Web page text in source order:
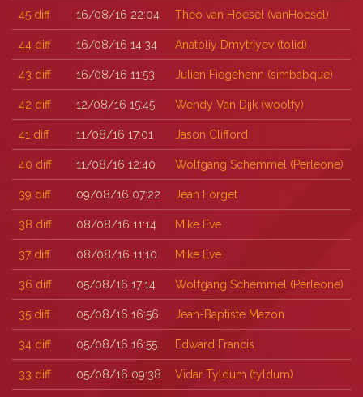
45 diff 16/08/16 22:04 Theo van Hoesel (‎vanHoesel‎)
44 diff 16/08/16 14:34 Anatoliy Dmytriyev (‎tolid‎)
43 diff 16/08/16 11:53 Julien Fiegehenn (‎simbabque‎)
42 diff 12/08/16 15:45 Wendy Van Dijk (‎woolfy‎)
41 diff 11/08/16 17:01 Jason Clifford
40 diff 11/08/16 12:40 Wolfgang Schemmel (‎Perleone‎)
39 diff 09/08/16 07:22 Jean Forget
38 diff 08/08/16 11:14 Mike Eve
37 diff 08/08/16 11:10 Mike Eve
36 diff 05/08/16 17:14 Wolfgang Schemmel (‎Perleone‎)
35 diff 05/08/16 16:56 Jean-Baptiste Mazon
34 diff 05/08/16 16:55 Edward Francis
33 diff 05/08/16 09:38 Vidar Tyldum (‎tyldum‎)